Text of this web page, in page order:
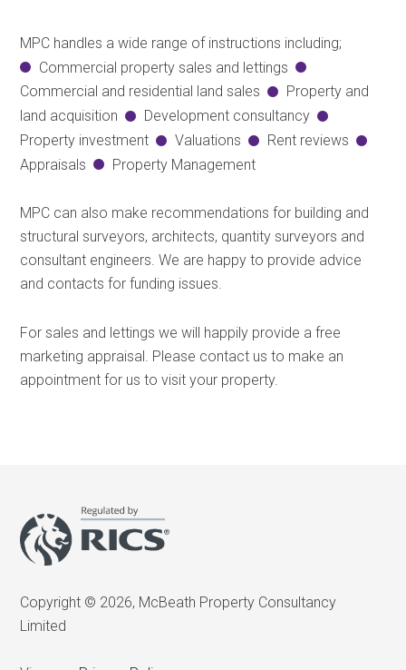
MPC handles a wide range of instructions including;
Commercial property sales and lettings
Commercial and residential land sales
Property and
land acquisition
Development consultancy
Property investment
Valuations
Rent reviews
Appraisals
Property Management
MPC can also make recommendations for building and
structural surveyors, architects, quantity surveyors and
consultant engineers. We are happy to provide advice
and contacts for funding issues.
For sales and lettings we will happily provide a free
marketing appraisal. Please contact us to make an
appointment for us to visit your property.
Copyright © 2026, McBeath Property Consultancy
Limited